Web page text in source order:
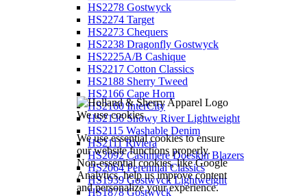
We use cookies
We use essential cookies to ensure
our website functions properly.
Non-essential cookies, like Google
Analytics, help us improve content
and personalize your experience.
HS2278 Gostwyck
HS2274 Target
HS2273 Chequers
HS2238 Dragonfly Gostwyck
HS2225A/B Cashique
HS2217 Cotton Classics
HS2188 Sherry Tweed
HS2166 Cape Horn
HS2160 InterCity
HS2136 Snowy River Lightweight
HS2115 Washable Denim
HS2111 Riviera
HS2092 Cashmere Doeskin Blazers
HS2064 Perennial Classics
HS1939 Gostwyck Lightweight
HS1878 Gostwyck